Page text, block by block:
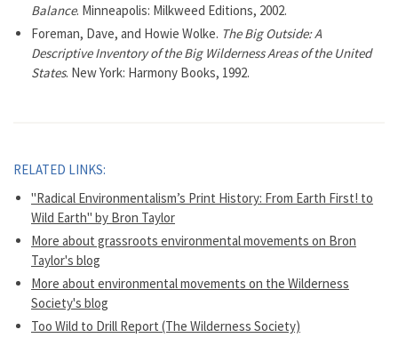
Balance. Minneapolis: Milkweed Editions, 2002.
Foreman, Dave, and Howie Wolke. The Big Outside: A
Descriptive Inventory of the Big Wilderness Areas of the United
States. New York: Harmony Books, 1992.
RELATED LINKS:
"Radical Environmentalism’s Print History: From Earth First! to
Wild Earth" by Bron Taylor
More about grassroots environmental movements on Bron
Taylor's blog
More about environmental movements on the Wilderness
Society's blog
Too Wild to Drill Report (The Wilderness Society)